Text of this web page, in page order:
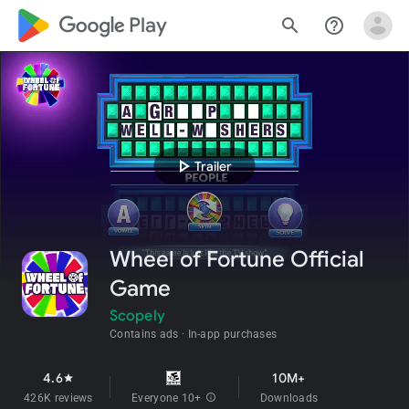
google_logo Play search help_outline
play_arrowTrailer
Wheel of Fortune Official
Game
Scopely
Contains ads In-app purchases
4.6star
426K reviews Everyone 10+ info
10M+
Downloads